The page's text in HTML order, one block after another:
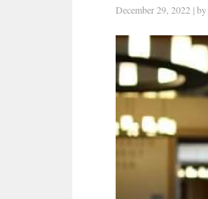
December 29, 2022 |by